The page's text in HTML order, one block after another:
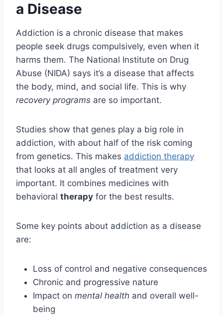
a Disease
Addiction is a chronic disease that makes
people seek drugs compulsively, even when it
harms them. The National Institute on Drug
Abuse (NIDA) says it’s a disease that affects
the body, mind, and social life. This is why
recovery programs are so important.
Studies show that genes play a big role in
addiction, with about half of the risk coming
from genetics. This makes addiction therapy
that looks at all angles of treatment very
important. It combines medicines with
behavioral therapy for the best results.
Some key points about addiction as a disease
are:
Loss of control and negative consequences
Chronic and progressive nature
Impact on mental health and overall well-
being